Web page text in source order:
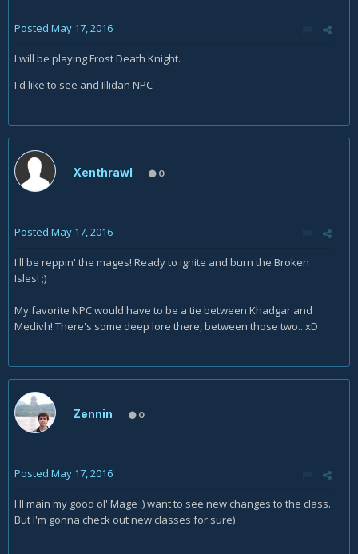
Posted May 17, 2016
I will be playing Frost Death Knight.
I'd like to see and Illidan NPC
Xenthrawl 0
Posted May 17, 2016
I'll be reppin' the mages! Ready to ignite and burn the Broken
Isles! ;)
My favorite NPC would have to be a tie between Khadgar and
Medivh! There's some deep lore there, between those two.. xD
Zennin 0
Posted May 17, 2016
I'll main my good ol' Mage :) want to see new changes to the class.
But I'm gonna check out new classes for sure)